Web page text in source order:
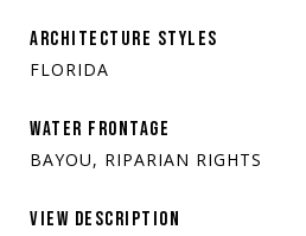
ARCHITECTURE STYLES
FLORIDA
WATER FRONTAGE
BAYOU, RIPARIAN RIGHTS
VIEW DESCRIPTION